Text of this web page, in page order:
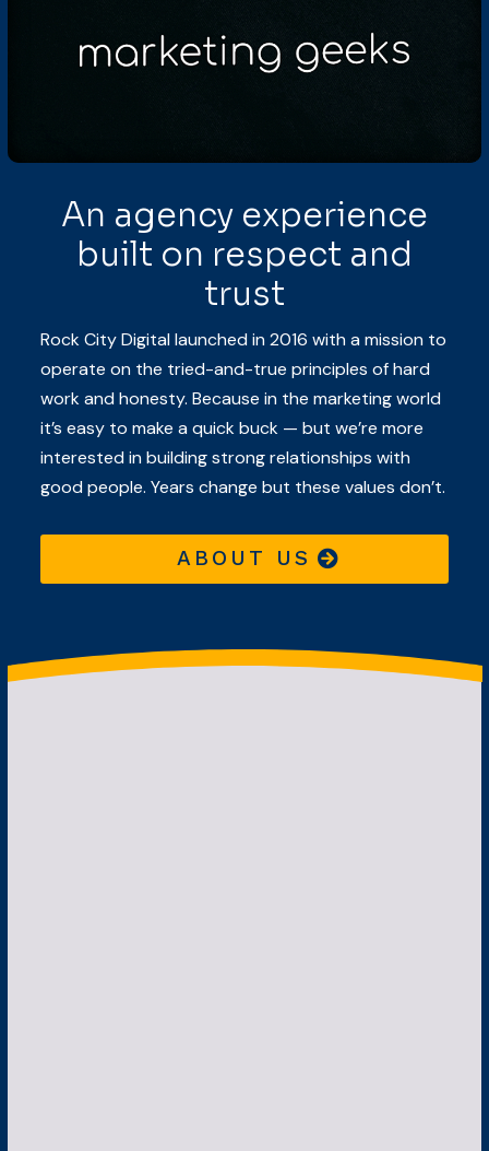
An agency experience
built on respect and
trust
Rock City Digital launched in 2016 with a mission to
operate on the tried-and-true principles of hard
work and honesty. Because in the marketing world
it’s easy to make a quick buck — but we’re more
interested in building strong relationships with
good people. Years change but these values don’t.
ABOUT US